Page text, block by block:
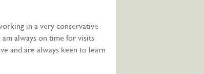
in a very conservative
always on time for visits
and are always keen to learn